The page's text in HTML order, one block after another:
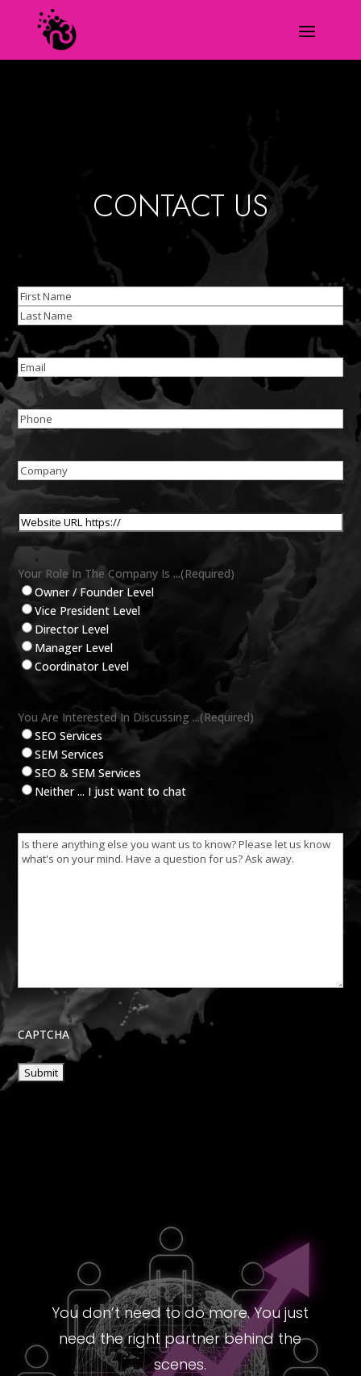
CONTACT US
Name(Required)
First
Last
Email
Phone(Required)
Company
Name
Website
(Required)
Your Role In The Company Is ...(Required)
Owner / Founder Level
Vice President Level
Director Level
Manager Level
Coordinator Level
You Are Interested In Discussing ...(Required)
SEO Services
SEM Services
SEO & SEM Services
Neither ... I just want to chat
Is
there
know?
CAPTCHA
You don’t need to do more. You just
need the right partner behind the
scenes.